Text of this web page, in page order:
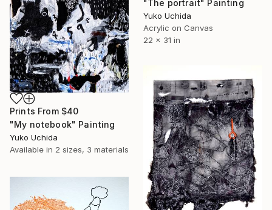
"The portrait" Painting
Yuko Uchida
Acrylic on Canvas
22 x 31 in
Prints From $40
"My notebook" Painting
Yuko Uchida
Available in 2 sizes, 3 materials